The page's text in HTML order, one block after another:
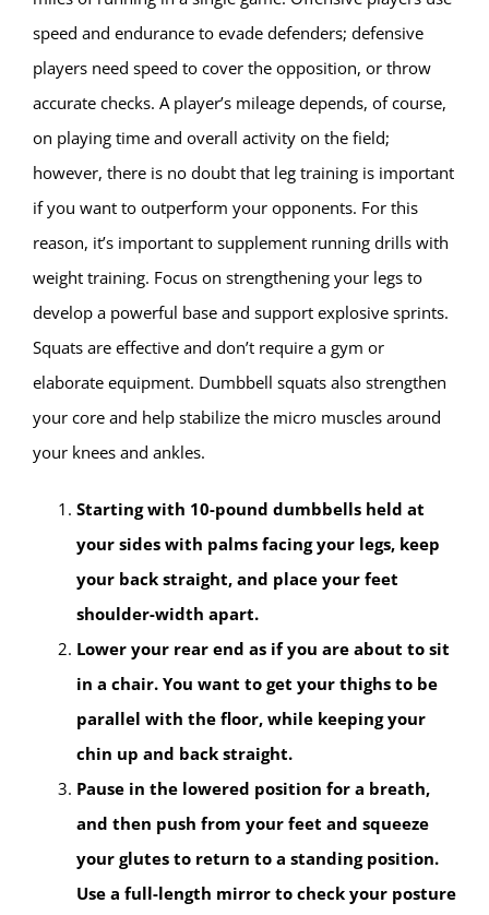
speed and endurance to evade defenders; defensive
players need speed to cover the opposition, or throw
accurate checks. A player’s mileage depends, of course,
on playing time and overall activity on the field;
however, there is no doubt that leg training is important
if you want to outperform your opponents. For this
reason, it’s important to supplement running drills with
weight training. Focus on strengthening your legs to
develop a powerful base and support explosive sprints.
Squats are effective and don’t require a gym or
elaborate equipment. Dumbbell squats also strengthen
your core and help stabilize the micro muscles around
your knees and ankles.
Starting with 10-pound dumbbells held at
your sides with palms facing your legs, keep
your back straight, and place your feet
shoulder-width apart.
Lower your rear end as if you are about to sit
in a chair. You want to get your thighs to be
parallel with the floor, while keeping your
chin up and back straight.
Pause in the lowered position for a breath,
and then push from your feet and squeeze
your glutes to return to a standing position.
Use a full-length mirror to check your posture